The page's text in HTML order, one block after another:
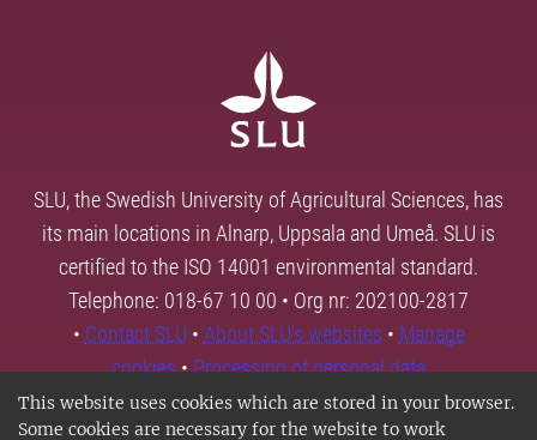
This website uses cookies which are stored in your browser.
Some cookies are necessary for the website to work
SLU, the Swedish University of Agricultural Sciences, has
its main locations in Alnarp, Uppsala and Umeå. SLU is
certified to the ISO 14001 environmental standard.
Telephone: 018-67 10 00 • Org nr: 202100-2817
• Contact SLU • About SLU's websites • Manage
cookies•Processing of personal data